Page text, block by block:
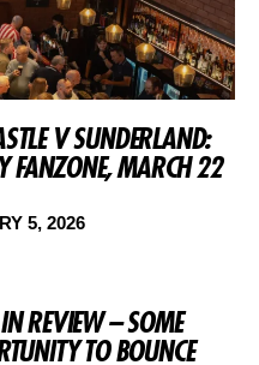
V SUNDERLAND:
FANZONE, MARCH 22
5, 2026
REVIEW – SOME
TO BOUNCE